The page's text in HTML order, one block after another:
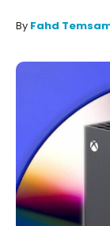
By Fahd